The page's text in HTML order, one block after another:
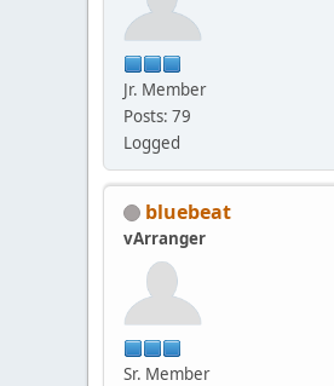
Jr. Member
Posts: 79
Logged
bluebeat
vArranger
Sr. Member